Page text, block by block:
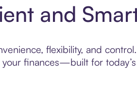
and
flexibility, and
finances—built for